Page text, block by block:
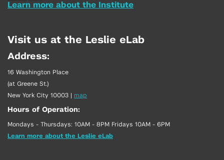
Learn more about the Institute
Visit us at the Leslie eLab
Address:
16 Washington Place
(at Greene St.)
New York City 10003 | map
Hours of Operation:
Mondays - Thursdays: 10AM - 8PM Fridays 10AM - 6PM
Learn more about the Leslie eLab